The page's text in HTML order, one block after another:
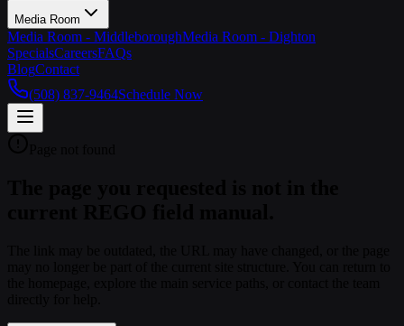
Media Room
Media Room - MiddleboroughMedia Room - Dighton
SpecialsCareersFAQs
BlogContact
(508) 837-9464Schedule Now